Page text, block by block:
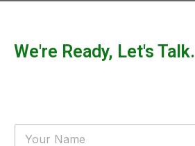
We're Ready, Let's Talk.